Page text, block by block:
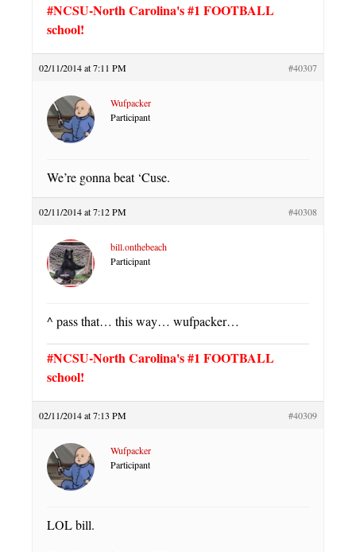
#NCSU-North Carolina's #1 FOOTBALL
school!
02/11/2014 at 7:11 PM #40307
Wufpacker
Participant
We’re gonna beat ‘Cuse.
02/11/2014 at 7:12 PM #40308
bill.onthebeach
Participant
^ pass that… this way… wufpacker…
#NCSU-North Carolina's #1 FOOTBALL
school!
02/11/2014 at 7:13 PM #40309
Wufpacker
Participant
LOL bill.